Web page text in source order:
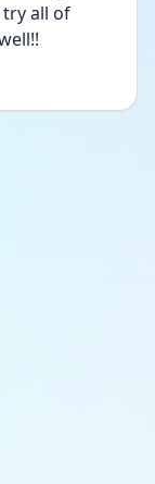
try all of